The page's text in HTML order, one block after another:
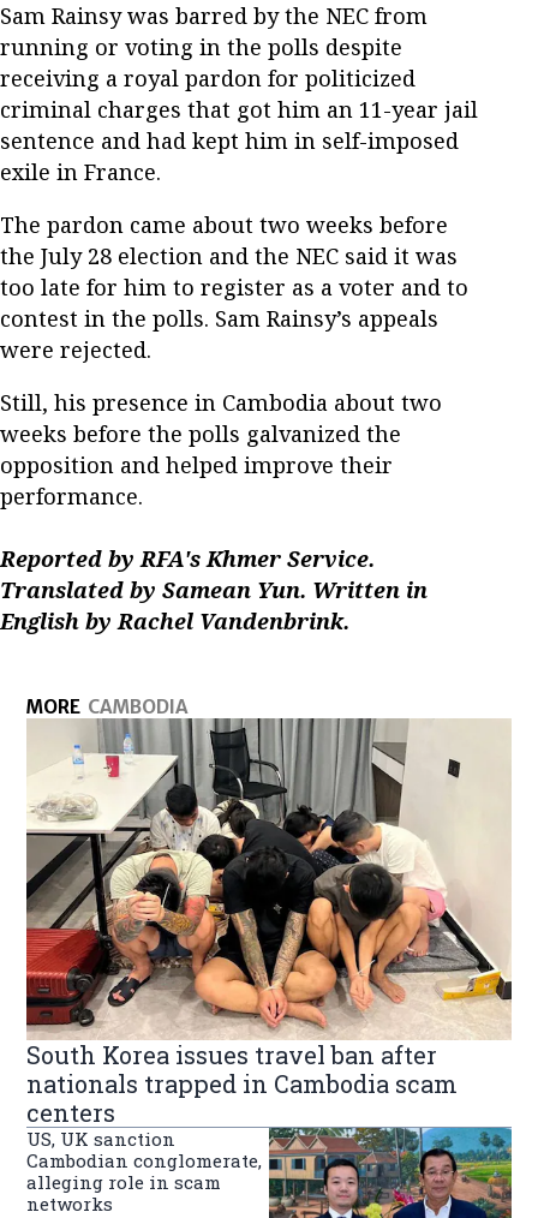
Sam Rainsy was barred by the NEC from
running or voting in the polls despite
receiving a royal pardon for politicized
criminal charges that got him an 11-year jail
sentence and had kept him in self-imposed
exile in France.
The pardon came about two weeks before
the July 28 election and the NEC said it was
too late for him to register as a voter and to
contest in the polls. Sam Rainsy’s appeals
were rejected.
Still, his presence in Cambodia about two
weeks before the polls galvanized the
opposition and helped improve their
performance.
Reported by RFA's Khmer Service.
Translated by Samean Yun. Written in
English by Rachel Vandenbrink.
MORE CAMBODIA
South Korea issues travel ban after
nationals trapped in Cambodia scam
centers
US, UK sanction
Cambodian conglomerate,
alleging role in scam
networks